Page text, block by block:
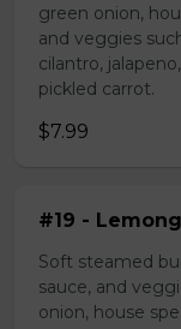
green onion,
and veggies
cilantro,
pickled carrot.
$7.99
#19 -
Soft steamed
sauce, and
onion, house